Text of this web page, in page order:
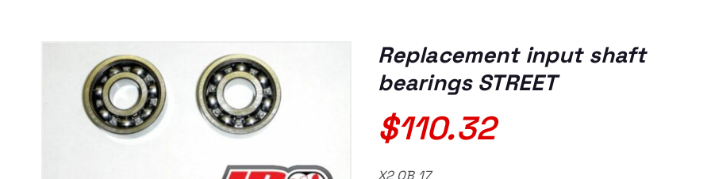
Replacement input shaft
bearings STREET
$110.32
X2 OB 17